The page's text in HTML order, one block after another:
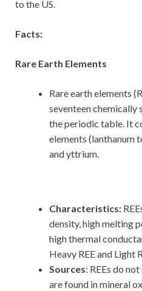
to the US.
Facts:
Rare Earth Elements
Rare earth elements
seventeen chemically
the periodic table. It
elements (lanthanum
and yttrium.
Characteristics:
density, high melting
high thermal
Heavy REE and Light
Sources: REEs do
are found in mineral